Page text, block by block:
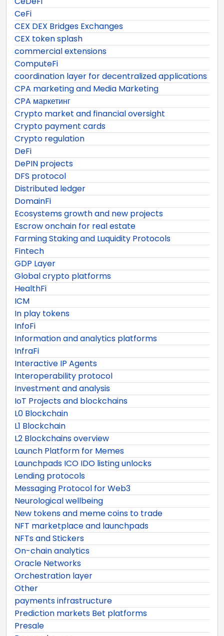
CeFi
CEX DEX Bridges Exchanges
CEX token splash
commercial extensions
ComputeFi
coordination layer for decentralized applications
CPA marketing and Media Marketing
CPA маркетинг
Crypto market and financial oversight
Crypto payment cards
Crypto regulation
DeFi
DePIN projects
DFS protocol
Distributed ledger
DomainFi
Ecosystems growth and new projects
Escrow onchain for real estate
Farming Staking and Luquidity Protocols
Fintech
GDP Layer
Global crypto platforms
HealthFi
ICM
In play tokens
InfoFi
Information and analytics platforms
InfraFi
Interactive IP Agents
Interoperability protocol
Investment and analysis
IoT Projects and blockchains
L0 Blockchain
L1 Blockchain
L2 Blockchains overview
Launch Platform for Memes
Launchpads ICO IDO listing unlocks
Lending protocols
Messaging Protocol for Web3
Neurological wellbeing
New tokens and meme coins to trade
NFT marketplace and launchpads
NFTs and Stickers
On-chain analytics
Oracle Networks
Orchestration layer
Other
payments infrastructure
Prediction markets Bet platforms
Presale